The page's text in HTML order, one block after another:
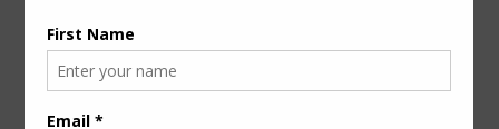
PREDITORS & EDITORS READERS’ POLL –